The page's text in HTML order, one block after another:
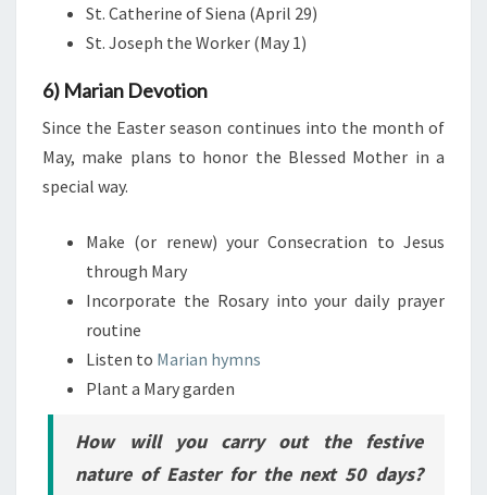
St. Catherine of Siena (April 29)
St. Joseph the Worker (May 1)
6) Marian Devotion
Since the Easter season continues into the month of
May, make plans to honor the Blessed Mother in a
special way.
Make (or renew) your Consecration to Jesus
through Mary
Incorporate the Rosary into your daily prayer
routine
Listen to Marian hymns
Plant a Mary garden
How will you carry out the festive
nature of Easter for the next 50 days?